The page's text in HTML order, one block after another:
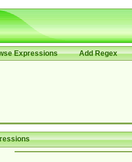
Expressions Add Regex